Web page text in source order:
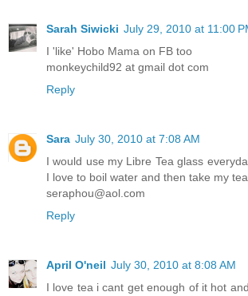
Sarah Siwicki July 29, 2010 at 11:00
I 'like' Hobo Mama on FB too
monkeychild92 at gmail dot com
Reply
Sara July 30, 2010 at 7:08 AM
I would use my Libre Tea glass
I love to boil water and then take my
seraphou@aol.com
Reply
April O'neil July 30, 2010 at 8:08 AM
I love tea i cant get enough of it hot